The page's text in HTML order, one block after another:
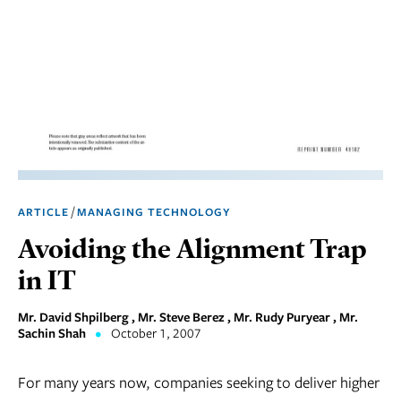
Workplace,
Teams, &
Culture
ARTICLE /MANAGING TECHNOLOGY
Avoiding the Alignment Trap
in IT
Mr. David Shpilberg , Mr. Steve Berez , Mr. Rudy Puryear , Mr.
Sachin Shah • October 1, 2007
For many years now, companies seeking to deliver higher